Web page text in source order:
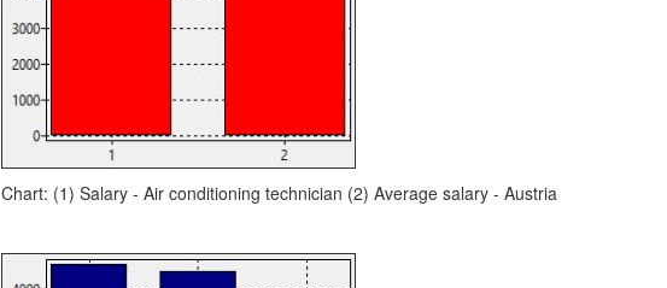
Chart: (1) Salary - Air conditioning technician (2) Average salary - Austria